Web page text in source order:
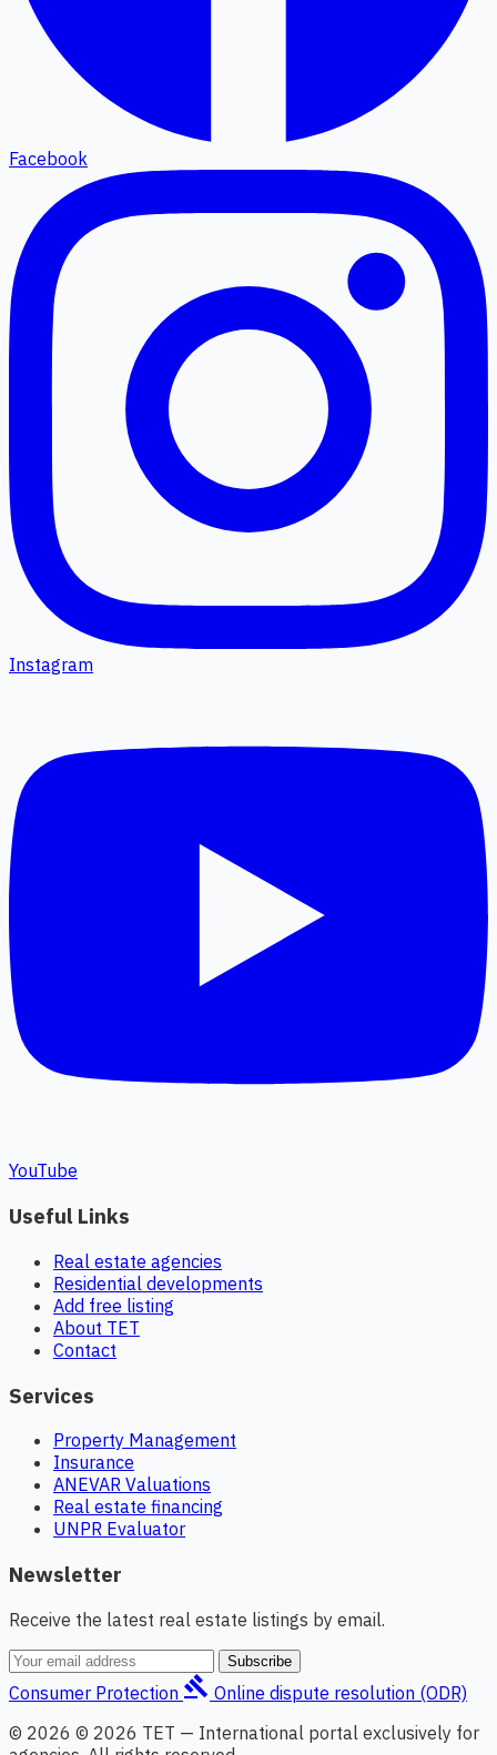
Facebook
Instagram
YouTube
Useful Links
Real estate agencies
Residential developments
Add free listing
About TET
Contact
Services
Property Management
Insurance
ANEVAR Valuations
Real estate financing
UNPR Evaluator
Newsletter
Receive the latest real estate listings by email.
Subscribe
Consumer Protection gavel Online dispute resolution (ODR)
© 2026 © 2026 TET — International portal exclusively for